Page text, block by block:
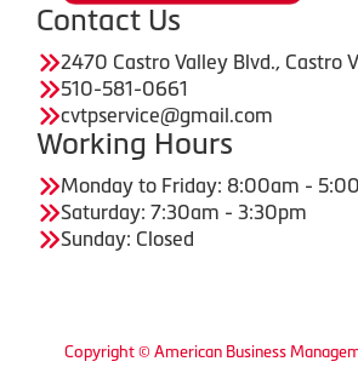
Contact Us
2470 Castro Valley Blvd., Castro
510-581-0661
cvtpservice@gmail.com
Working Hours
Monday to Friday: 8:00am -
Saturday: 7:30am - 3:30pm
Sunday: Closed
Copyright © American Business